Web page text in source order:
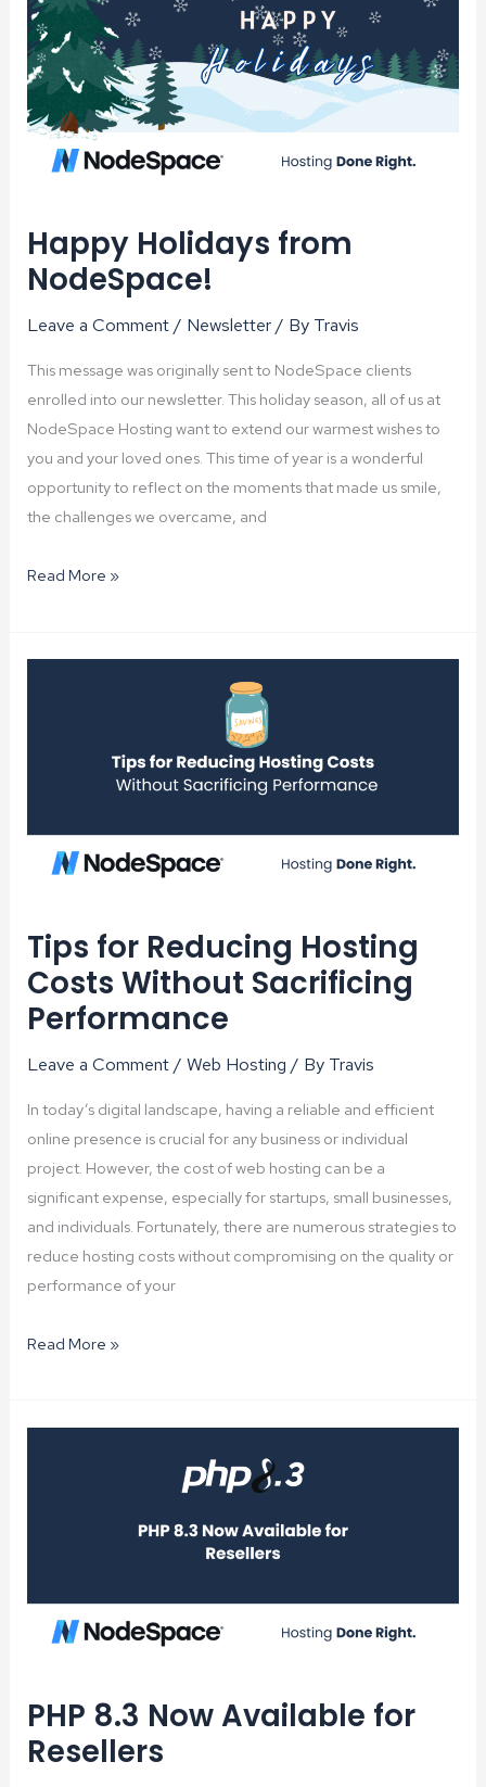
cPanel
Hosting
Happy Holidays from
NodeSpace!
Leave a Comment/ Newsletter/ By Travis
This message was originally sent to NodeSpace clients
enrolled into our newsletter. This holiday season, all of us at
NodeSpace Hosting want to extend our warmest wishes to
you and your loved ones. This time of year is a wonderful
opportunity to reflect on the moments that made us smile,
the challenges we overcame, and
Happy
NodeSpace!
Read More »
Tips for Reducing Hosting
Costs Without Sacrificing
Performance
Leave a Comment/Web Hosting / By Travis
In today’s digital landscape, having a reliable and efficient
online presence is crucial for any business or individual
project. However, the cost of web hosting can be a
significant expense, especially for startups, small businesses,
and individuals. Fortunately, there are numerous strategies to
reduce hosting costs without compromising on the quality or
performance of your
Tips
Hosting
Read More »
PHP 8.3 Now Available for
Resellers